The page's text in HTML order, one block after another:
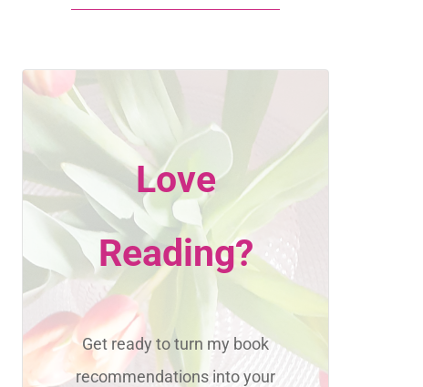
Love
Reading?
Get ready to turn my book
recommendations into your